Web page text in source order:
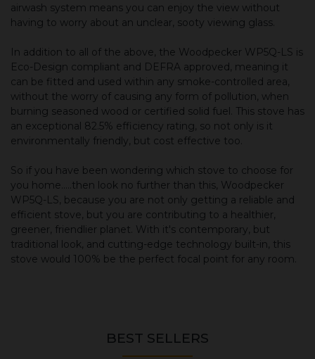
airwash system means you can enjoy the view without
having to worry about an unclear, sooty viewing glass.
In addition to all of the above, the Woodpecker WP5Q-LS is
Eco-Design compliant and DEFRA approved, meaning it
can be fitted and used within any smoke-controlled area,
without the worry of causing any form of pollution, when
burning seasoned wood or certified solid fuel. This stove has
an exceptional 82.5% efficiency rating, so not only is it
environmentally friendly, but cost effective too.
So if you have been wondering which stove to choose for
you home.....then look no further than this, Woodpecker
WP5Q-LS, because you are not only getting a reliable and
efficient stove, but you are contributing to a healthier,
greener, friendlier planet. With it's contemporary, but
traditional look, and cutting-edge technology built-in, this
stove would 100% be the perfect focal point for any room.
BEST SELLERS